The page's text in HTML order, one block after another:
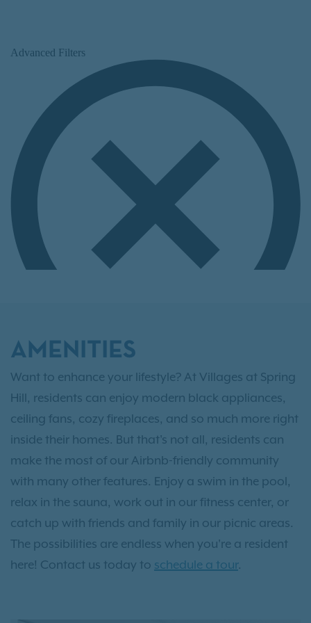
AMENITIES
Want to enhance your lifestyle? At Villages at Spring
Hill, residents can enjoy modern black appliances,
ceiling fans, cozy fireplaces, and so much more right
inside their homes. But that's not all, residents can
make the most of our Airbnb-friendly community
with many other features. Enjoy a swim in the pool,
relax in the sauna, work out in our fitness center, or
catch up with friends and family in our picnic areas.
The possibilities are endless when you're a resident
here! Contact us today to schedule a tour.